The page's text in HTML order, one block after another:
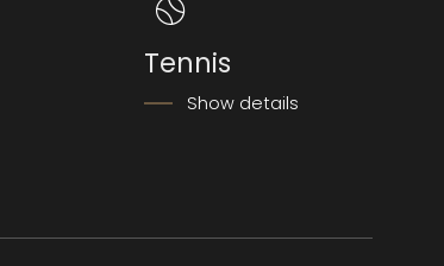
Tennis
Show details